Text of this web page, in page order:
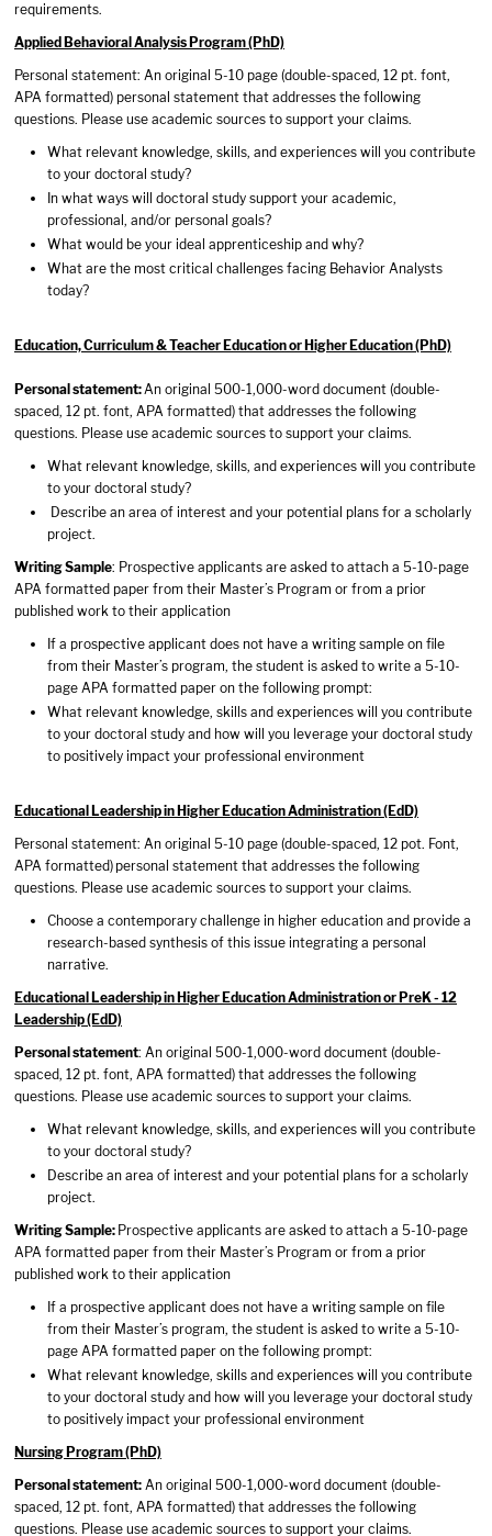
requirements.
Applied Behavioral Analysis Program (PhD)
Personal statement: An original 5-10 page (double-spaced, 12 pt. font,
APA formatted) personal statement that addresses the following
questions. Please use academic sources to support your claims.
What relevant knowledge, skills, and experiences will you contribute
to your doctoral study?
In what ways will doctoral study support your academic,
professional, and/or personal goals?
What would be your ideal apprenticeship and why?
What are the most critical challenges facing Behavior Analysts
today?
Education, Curriculum & Teacher Education or Higher Education (PhD)
Personal statement:An original 500-1,000-word document (double-
spaced, 12 pt. font, APA formatted) that addresses the following
questions. Please use academic sources to support your claims.
What relevant knowledge, skills, and experiences will you contribute
to your doctoral study?
Describe an area of interest and your potential plans for a scholarly
project.
Writing Sample: Prospective applicants are asked to attach a 5-10-page
APA formatted paper from their Master’s Program or from a prior
published work to their application
If a prospective applicant does not have a writing sample on file
from their Master’s program, the student is asked to write a 5-10-
page APA formatted paper on the following prompt:
What relevant knowledge, skills and experiences will you contribute
to your doctoral study and how will you leverage your doctoral study
to positively impact your professional environment
Educational Leadership in Higher Education Administration (EdD)
Personal statement: An original 5-10 page (double-spaced, 12 pot. Font,
APA formatted) personal statement that addresses the following
questions. Please use academic sources to support your claims.
Choose a contemporary challenge in higher education and provide a
research-based synthesis of this issue integrating a personal
narrative.
Educational Leadership in Higher Education Administration or PreK - 12
Leadership (EdD)
Personal statement: An original 500-1,000-word document (double-
spaced, 12 pt. font, APA formatted) that addresses the following
questions. Please use academic sources to support your claims.
What relevant knowledge, skills, and experiences will you contribute
to your doctoral study?
Describe an area of interest and your potential plans for a scholarly
project.
Writing Sample: Prospective applicants are asked to attach a 5-10-page
APA formatted paper from their Master’s Program or from a prior
published work to their application
If a prospective applicant does not have a writing sample on file
from their Master’s program, the student is asked to write a 5-10-
page APA formatted paper on the following prompt:
What relevant knowledge, skills and experiences will you contribute
to your doctoral study and how will you leverage your doctoral study
to positively impact your professional environment
Nursing Program (PhD)
Personal statement: An original 500-1,000-word document (double-
spaced, 12 pt. font, APA formatted) that addresses the following
questions. Please use academic sources to support your claims.